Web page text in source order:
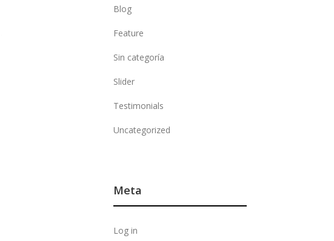
Blog
Feature
Sin categoría
Slider
Testimonials
Uncategorized
Meta
Log in